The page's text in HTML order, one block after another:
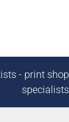
- print shop
specialists